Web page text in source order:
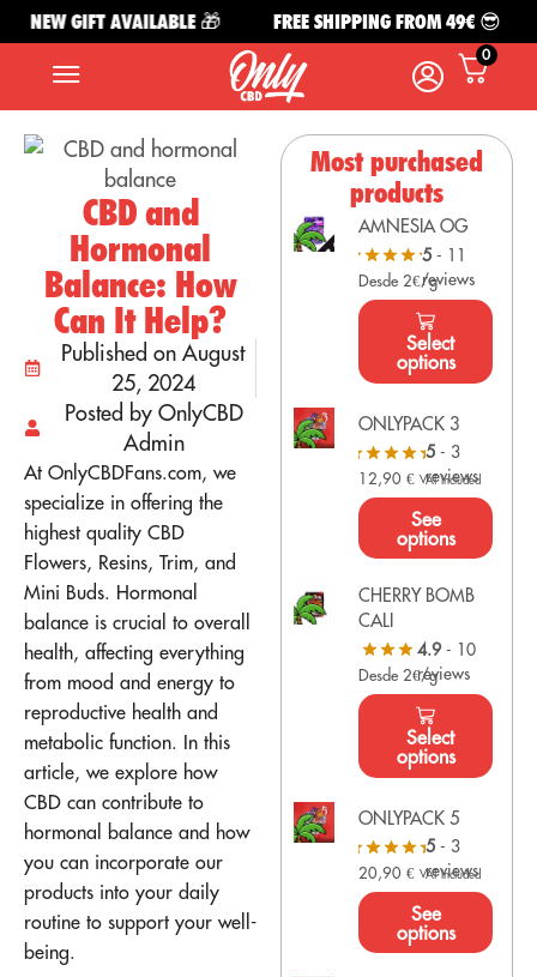
NEW GIFT AVAILABLE 🎁 FREE SHIPPING FROM 49€ 😎
0
CBD and
Hormonal
Balance: How
Can It Help?
Published on August
25, 2024
Posted by OnlyCBD
Admin
At OnlyCBDFans.com, we
specialize in offering the
highest quality CBD
Flowers, Resins, Trim, and
Mini Buds. Hormonal
balance is crucial to overall
health, affecting everything
from mood and energy to
reproductive health and
metabolic function. In this
article, we explore how
CBD can contribute to
hormonal balance and how
you can incorporate our
products into your daily
routine to support your well-
being.
Most purchased
products
AMNESIA OG
5- 11
reviews
Desde 2€/g
Select
options
ONLYPACK 3
5- 3
reviews
12,90€ VAT Included
See
options
CHERRY BOMB
CALI
4.9- 10
reviews
Desde 2€/g
Select
options
ONLYPACK 5
5- 3
reviews
20,90€ VAT Included
See
options